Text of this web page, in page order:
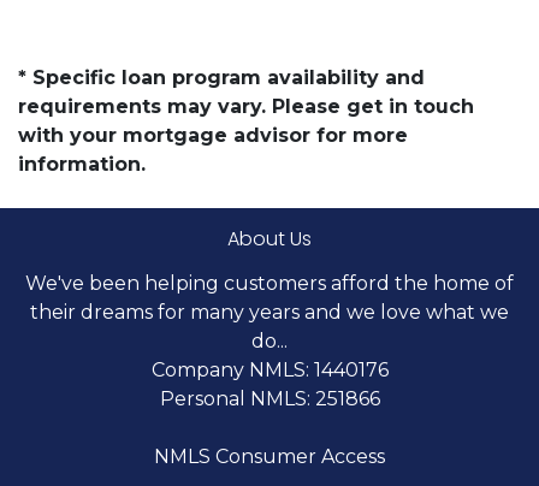
* Specific loan program availability and
requirements may vary. Please get in touch
with your mortgage advisor for more
information.
About Us
We've been helping customers afford the home of
their dreams for many years and we love what we
do...
Company NMLS: 1440176
Personal NMLS: 251866
NMLS Consumer Access